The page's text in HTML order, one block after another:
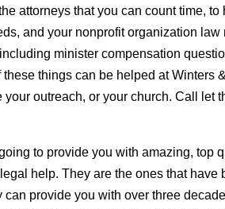
attorneys that you can count time,
and your nonprofit organization
minister compensation
these things can be helped at Winters
your outreach, or your church. Call let
to provide you with amazing, top
help. They are the ones that have
can provide you with over three